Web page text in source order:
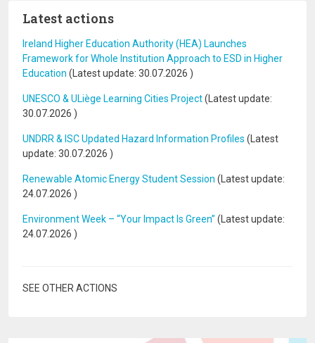
Latest actions
Ireland Higher Education Authority (HEA) Launches
Framework for Whole Institution Approach to ESD in Higher
Education (Latest update: 30.07.2026 )
UNESCO & ULiège Learning Cities Project(Latest update:
30.07.2026 )
UNDRR & ISC Updated Hazard Information Profiles (Latest
update: 30.07.2026 )
Renewable Atomic Energy Student Session (Latest update:
24.07.2026 )
Environment Week – “Your Impact Is Green” (Latest update:
24.07.2026 )
SEE OTHER ACTIONS